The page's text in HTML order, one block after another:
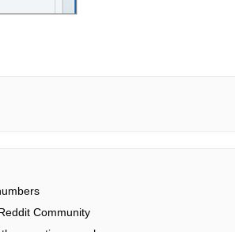
Community